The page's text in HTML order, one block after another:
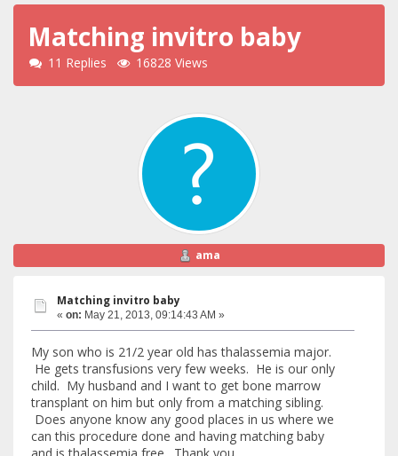
Matching invitro baby
11 Replies 16828 Views
ama
Matching invitro baby
« on: May 21, 2013, 09:14:43 AM »
My son who is 21/2 year old has thalassemia major.
He gets transfusions very few weeks. He is our only
child. My husband and I want to get bone marrow
transplant on him but only from a matching sibling.
Does anyone know any good places in us where we
can this procedure done and having matching baby